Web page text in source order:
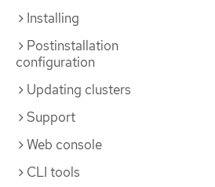
Installing
Postinstallation
configuration
Updating clusters
Support
Web console
CLI tools